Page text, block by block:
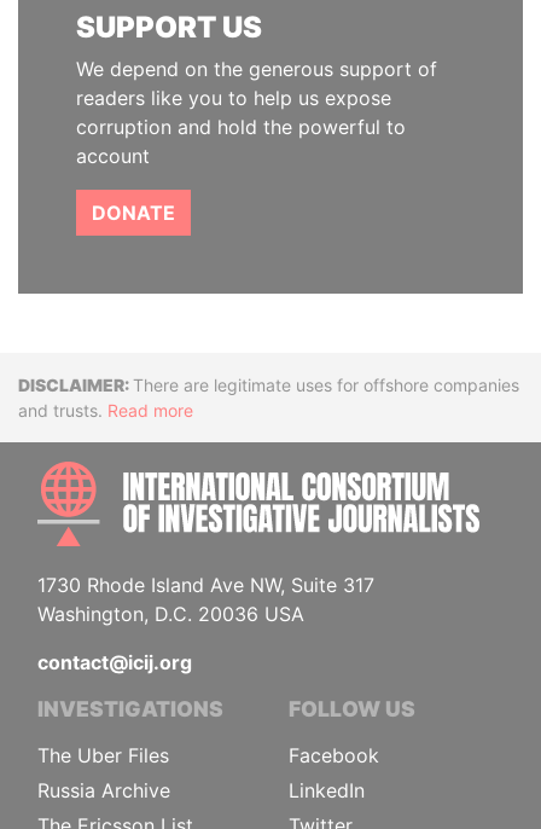
SUPPORT US
We depend on the generous support of
readers like you to help us expose
corruption and hold the powerful to
account
DONATE
DisclaimerThere are legitimate uses for offshore companies
and trusts. Read more
1730 Rhode Island Ave NW, Suite 317
Washington, D.C. 20036 USA
contact@icij.org
INVESTIGATIONS
The Uber Files
Russia Archive
FOLLOW US
Facebook
LinkedIn